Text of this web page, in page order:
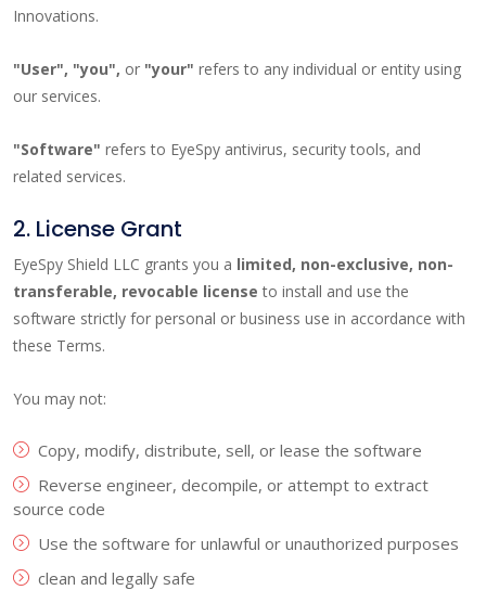
Innovations.
"User", "you", or "your" refers to any individual or entity using
our services.
"Software" refers to EyeSpy antivirus, security tools, and
related services.
2. License Grant
EyeSpy Shield LLC grants you a limited, non-exclusive, non-
transferable, revocable license to install and use the
software strictly for personal or business use in accordance with
these Terms.
You may not:
Copy, modify, distribute, sell, or lease the software
Reverse engineer, decompile, or attempt to extract
source code
Use the software for unlawful or unauthorized purposes
clean and legally safe